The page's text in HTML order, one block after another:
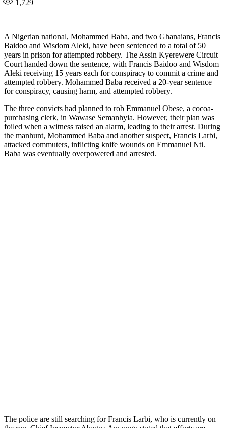
1,729
A Nigerian national, Mohammed Baba, and two Ghanaians, Francis
Baidoo and Wisdom Aleki, have been sentenced to a total of 50
years in prison for attempted robbery. The Assin Kyerewere Circuit
Court handed down the sentence, with Francis Baidoo and Wisdom
Aleki receiving 15 years each for conspiracy to commit a crime and
attempted robbery. Mohammed Baba received a 20-year sentence
for conspiracy, causing harm, and attempted robbery.
The three convicts had planned to rob Emmanuel Obese, a cocoa-
purchasing clerk, in Wawase Semanhyia. However, their plan was
foiled when a witness raised an alarm, leading to their arrest. During
the manhunt, Mohammed Baba and another suspect, Francis Larbi,
attacked commuters, inflicting knife wounds on Emmanuel Nti.
Baba was eventually overpowered and arrested.
The police are still searching for Francis Larbi, who is currently on